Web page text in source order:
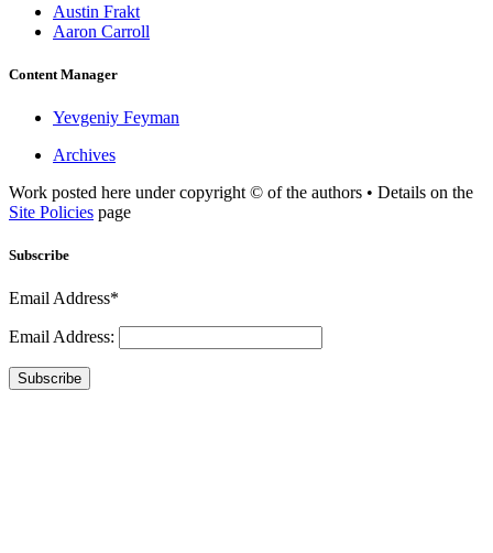
Austin Frakt
Aaron Carroll
Content Manager
Yevgeniy Feyman
Archives
Work posted here under copyright © of the authors • Details on the
Site Policies page
Subscribe
Email Address*
Email Address:
Subscribe